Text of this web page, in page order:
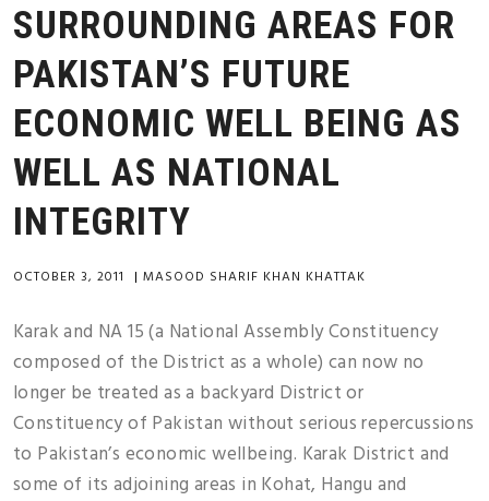
SURROUNDING AREAS FOR
PAKISTAN’S FUTURE
ECONOMIC WELL BEING AS
WELL AS NATIONAL
INTEGRITY
OCTOBER 3, 2011 | MASOOD SHARIF KHAN KHATTAK
Karak and NA 15 (a National Assembly Constituency
composed of the District as a whole) can now no
longer be treated as a backyard District or
Constituency of Pakistan without serious repercussions
to Pakistan’s economic wellbeing. Karak District and
some of its adjoining areas in Kohat, Hangu and